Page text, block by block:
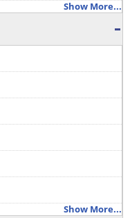
Show More...
Show More...